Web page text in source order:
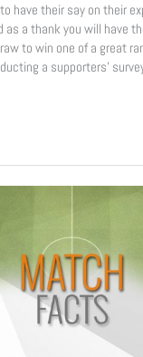
have their say on their
as a thank you will have
to win one of a great
a supporters’